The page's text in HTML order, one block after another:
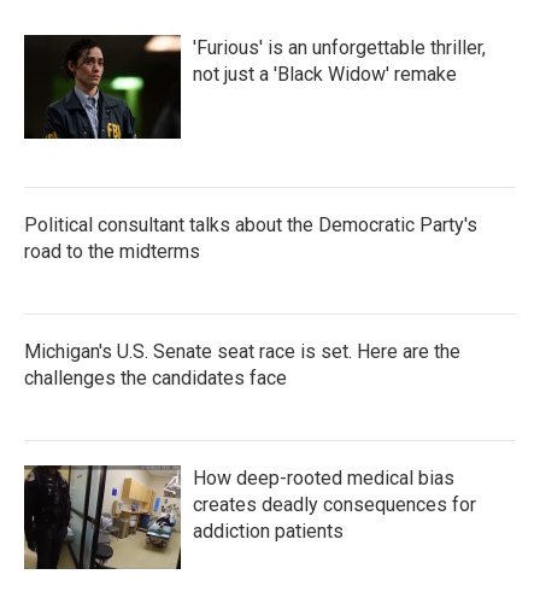
'Furious' is an unforgettable thriller,
not just a 'Black Widow' remake
Political consultant talks about the Democratic Party's
road to the midterms
Michigan's U.S. Senate seat race is set. Here are the
challenges the candidates face
How deep-rooted medical bias
creates deadly consequences for
addiction patients